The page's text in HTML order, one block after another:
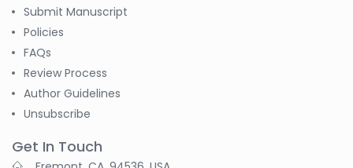
Submit Manuscript
Policies
FAQs
Review Process
Author Guidelines
Unsubscribe
Get In Touch